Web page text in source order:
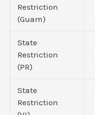
Restriction
(Guam)
State
Restriction
(PR)
State
Restriction